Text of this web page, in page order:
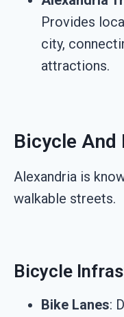
Provides
city,
attractions.
Bicycle And
Alexandria is
walkable streets.
Bicycle
Bike Lanes: